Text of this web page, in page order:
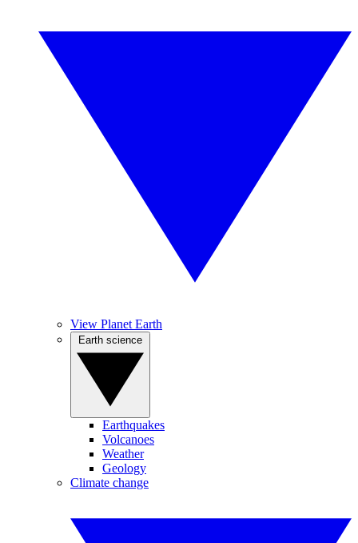
View Planet Earth
Earthquakes
Volcanoes
Weather
Geology
Climate change